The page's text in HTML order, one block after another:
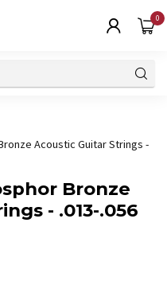
0
Acoustic Guitar Strings -
Bronze
- .013-.056